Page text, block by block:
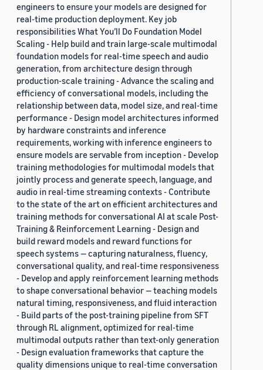
engineers to ensure your models are designed for
real-time production deployment. Key job
responsibilities What You’ll Do Foundation Model
Scaling - Help build and train large-scale multimodal
foundation models for real-time speech and audio
generation, from architecture design through
production-scale training - Advance the scaling and
efficiency of conversational models, including the
relationship between data, model size, and real-time
performance - Design model architectures informed
by hardware constraints and inference
requirements, working with inference engineers to
ensure models are servable from inception - Develop
training methodologies for multimodal models that
jointly process and generate speech, language, and
audio in real-time streaming contexts - Contribute
to the state of the art on efficient architectures and
training methods for conversational AI at scale Post-
Training & Reinforcement Learning - Design and
build reward models and reward functions for
speech systems — capturing naturalness, fluency,
conversational quality, and real-time responsiveness
- Develop and apply reinforcement learning methods
to shape conversational behavior — teaching models
natural timing, responsiveness, and fluid interaction
- Build parts of the post-training pipeline from SFT
through RL alignment, optimized for real-time
multimodal outputs rather than text-only generation
- Design evaluation frameworks that capture the
quality dimensions unique to real-time conversation